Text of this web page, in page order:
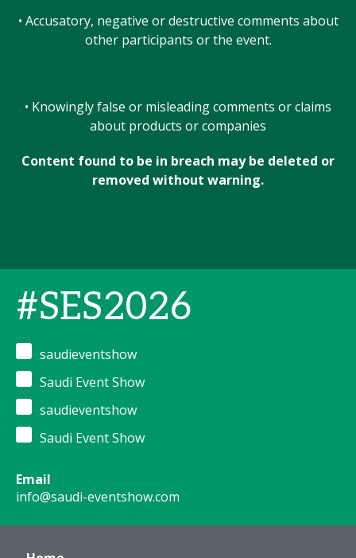
• Accusatory, negative or destructive comments about
other participants or the event.
• Knowingly false or misleading comments or claims
about products or companies
Content found to be in breach may be deleted or
removed without warning.
#SES2026
saudieventshow
Saudi Event Show
saudieventshow
Saudi Event Show
Email
info@saudi-eventshow.com